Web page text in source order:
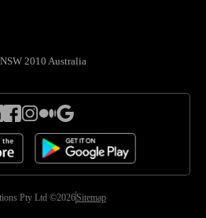
2010 Australia
Pty Ltd ©2026Sitemap